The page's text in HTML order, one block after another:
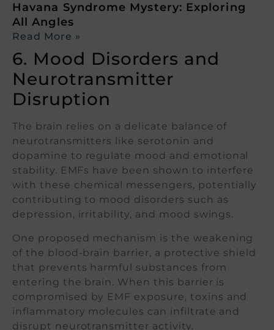
Havana Syndrome Mystery: Exploring
All Angles
Read More »
6. Mood Disorders and
Neurotransmitter
Disruption
The brain relies on a delicate balance of
neurotransmitters like serotonin and
dopamine to regulate mood and emotional
stability. EMFs have been shown to interfere
with these chemical messengers, potentially
contributing to mood disorders such as
depression, irritability, and mood swings.
One proposed mechanism is the weakening
of the blood-brain barrier, a protective shield
that prevents harmful substances from
entering the brain. When this barrier is
compromised by EMF exposure, toxins and
inflammatory molecules can infiltrate and
disrupt neurotransmitter activity.